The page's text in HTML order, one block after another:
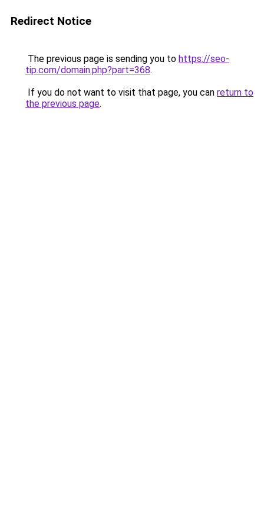
Redirect Notice
The previous page is sending you to https://seo-
tip.com/domain.php?part=368.
If you do not want to visit that page, you can return to
the previous page.